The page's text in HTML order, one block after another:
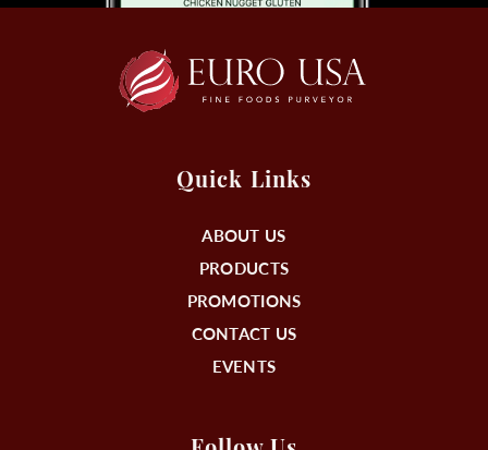
Quick Links
ABOUT US
PRODUCTS
PROMOTIONS
CONTACT US
EVENTS